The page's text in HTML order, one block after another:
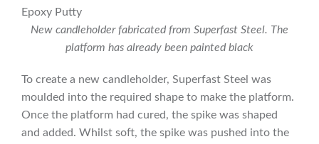
New candleholder fabricated from Superfast Steel. The
platform has already been painted black
To create a new candleholder, Superfast Steel was
moulded into the required shape to make the platform.
Once the platform had cured, the spike was shaped
and added. Whilst soft, the spike was pushed into the